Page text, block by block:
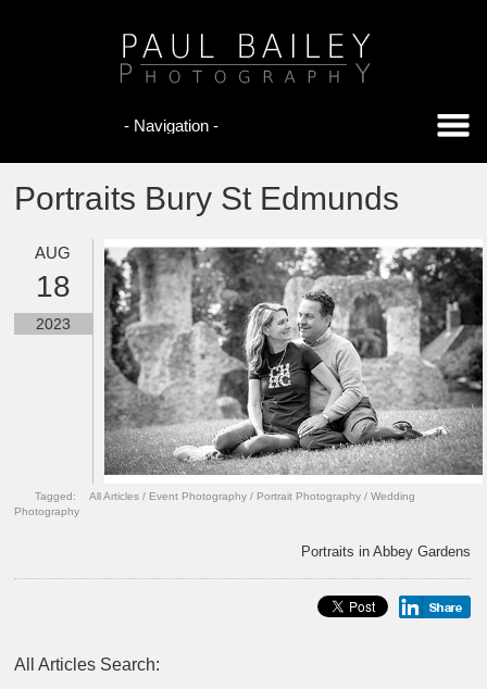
Portraits Bury St Edmunds
AUG
18
2023
Tagged: All Articles / Event Photography / Portrait Photography /Wedding
Photography
Portraits in Abbey Gardens
All Articles Search: